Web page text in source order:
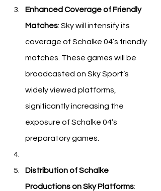
Enhanced Coverage of Friendly
Matches: Sky will intensify its
coverage of Schalke 04’s friendly
matches. These games will be
broadcasted on Sky Sport’s
widely viewed platforms,
significantly increasing the
exposure of Schalke 04’s
preparatory games.
Distribution of Schalke
Productions on Sky Platforms: